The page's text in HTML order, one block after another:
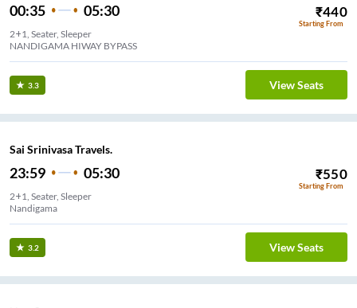
00:35 05:30 ₹440
Starting From
2+1, Seater, Sleeper
NANDIGAMA HIWAY BYPASS
3.3 View Seats
Sai Srinivasa Travels.
23:59 05:30 ₹550
Starting From
2+1, Seater, Sleeper
Nandigama
3.2 View Seats